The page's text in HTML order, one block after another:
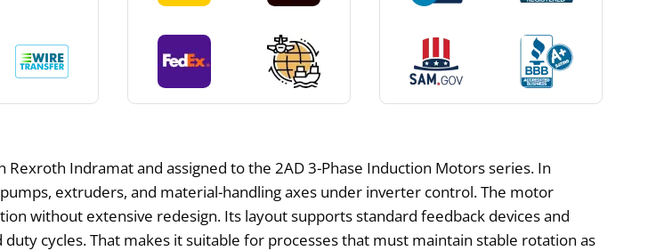
Indramat and assigned to the 2AD 3-Phase Induction Motors series. In
extruders, and material-handling axes under inverter control. The motor
without extensive redesign. Its layout supports standard feedback devices and
cycles. That makes it suitable for processes that must maintain stable rotation as